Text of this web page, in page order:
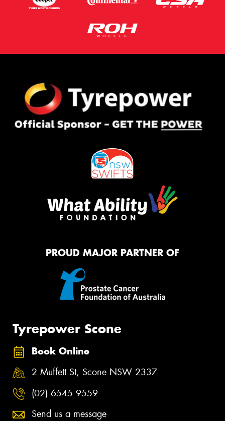
PROUD MAJOR PARTNER OF
Tyrepower Scone
Book Online
2 Muffett St, Scone NSW 2337
(02) 6545 9559
Send us a message